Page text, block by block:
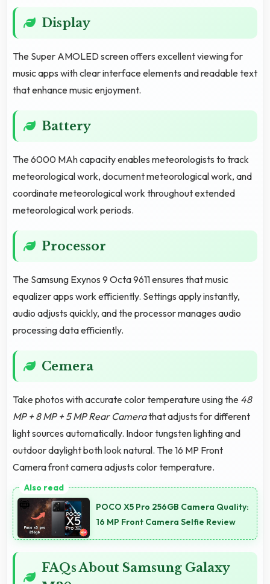
Display
The Super AMOLED screen offers excellent viewing for
music apps with clear interface elements and readable text
that enhance music enjoyment.
Battery
The 6000 MAh capacity enables meteorologists to track
meteorological work, document meteorological work, and
coordinate meteorological work throughout extended
meteorological work periods.
Processor
The Samsung Exynos 9 Octa 9611 ensures that music
equalizer apps work efficiently. Settings apply instantly,
audio adjusts quickly, and the processor manages audio
processing data efficiently.
Cemera
Take photos with accurate color temperature using the 48
MP + 8 MP + 5 MP Rear Camerathat adjusts for different
light sources automatically. Indoor tungsten lighting and
outdoor daylight both look natural. The 16 MP Front
Camera front camera adjusts color temperature.
POCO X5 Pro 256GB Camera Quality:
16 MP Front Camera Selfie Review
FAQs About Samsung Galaxy